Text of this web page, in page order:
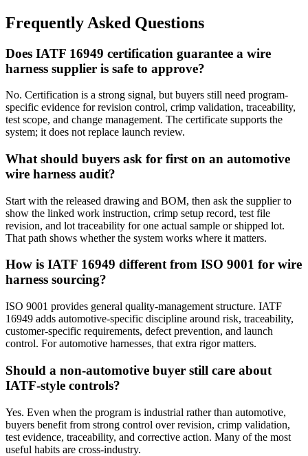
Frequently Asked Questions
Does IATF 16949 certification guarantee a wire
harness supplier is safe to approve?
No. Certification is a strong signal, but buyers still need program-
specific evidence for revision control, crimp validation, traceability,
test scope, and change management. The certificate supports the
system; it does not replace launch review.
What should buyers ask for first on an automotive
wire harness audit?
Start with the released drawing and BOM, then ask the supplier to
show the linked work instruction, crimp setup record, test file
revision, and lot traceability for one actual sample or shipped lot.
That path shows whether the system works where it matters.
How is IATF 16949 different from ISO 9001 for wire
harness sourcing?
ISO 9001 provides general quality-management structure. IATF
16949 adds automotive-specific discipline around risk, traceability,
customer-specific requirements, defect prevention, and launch
control. For automotive harnesses, that extra rigor matters.
Should a non-automotive buyer still care about
IATF-style controls?
Yes. Even when the program is industrial rather than automotive,
buyers benefit from strong control over revision, crimp validation,
test evidence, traceability, and corrective action. Many of the most
useful habits are cross-industry.